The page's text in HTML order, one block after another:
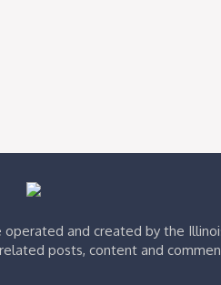
and created by the
posts, content and